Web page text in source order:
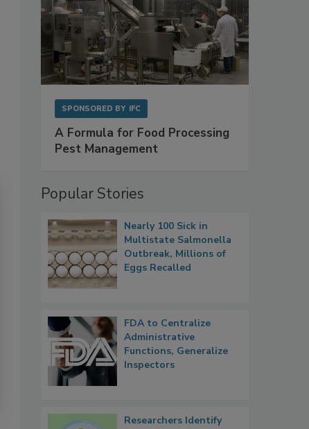
SPONSORED BY IFC
A Formula for Food Processing
Pest Management
Popular Stories
Nearly 100 Sick in
Multistate Salmonella
Outbreak, Millions of
Eggs Recalled
FDA to Centralize
Administrative
Functions, Generalize
Inspectors
Researchers Identify